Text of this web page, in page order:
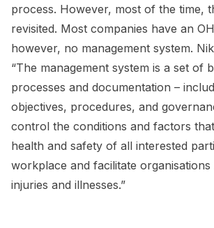
process. However, most of the time,
revisited. Most companies have an
however, no management system.
“The management system is a set of
processes and documentation –
objectives, procedures, and
control the conditions and factors
health and safety of all interested
workplace and facilitate
injuries and illnesses.”